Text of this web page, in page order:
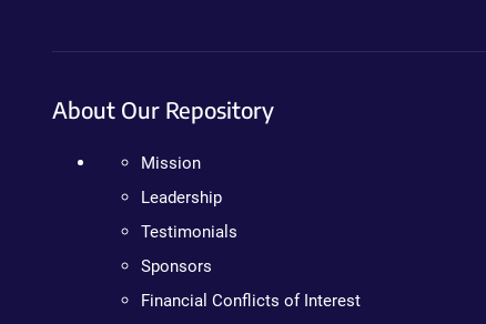
About Our Repository
Mission
Leadership
Testimonials
Sponsors
Financial Conflicts of Interest